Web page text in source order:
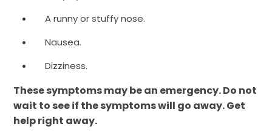
A runny or stuffy nose.
Nausea.
Dizziness.
These symptoms may be an emergency. Do not
wait to see if the symptoms will go away. Get
help right away.